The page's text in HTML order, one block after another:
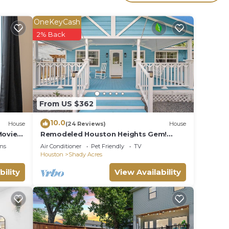
House
From US $362
OneKeyCash
2% Back
10.0(24 Reviews) House
Remodeled Houston Heights Gem!
Stroll to Bars!
Air Conditioner Pet Friendly
TV
Houston
Shady Acres
View Availability